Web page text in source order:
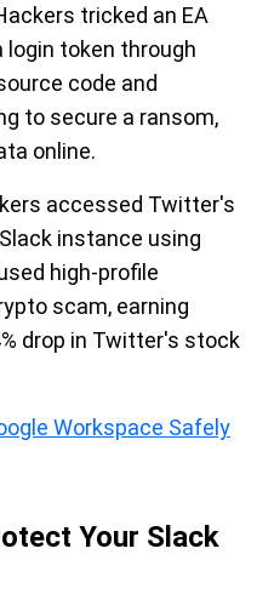
tricked an EA
login token through
code and
to secure a ransom,
online.
accessed Twitter's
instance using
high-profile
scam, earning
drop in Twitter's stock
Workspace Safely
Your Slack